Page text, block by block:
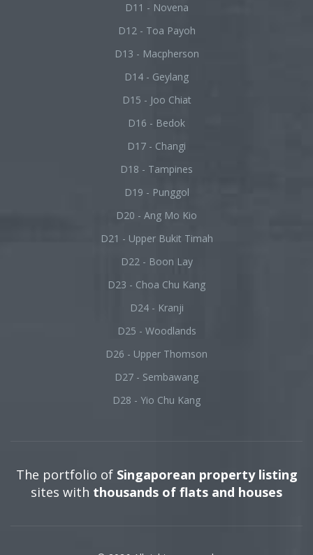
D11 - Novena
D12 - Toa Payoh
D13 - Macpherson
D14 - Geylang
D15 - Joo Chiat
D16 - Bedok
D17 - Changi
D18 - Tampines
D19 - Punggol
D20 - Ang Mo Kio
D21 - Upper Bukit Timah
D22 - Boon Lay
D23 - Choa Chu Kang
D24 - Kranji
D25 - Woodlands
D26 - Upper Thomson
D27 - Sembawang
D28 - Yio Chu Kang
The portfolio of Singaporean property listing
sites with thousands of flats and houses